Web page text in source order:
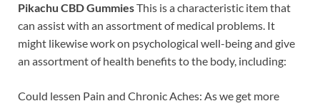
Pikachu CBD GummiesThis is a characteristic item that
can assist with an assortment of medical problems. It
might likewise work on psychological well-being and give
an assortment of health benefits to the body, including:
Could lessen Pain and Chronic Aches: As we get more